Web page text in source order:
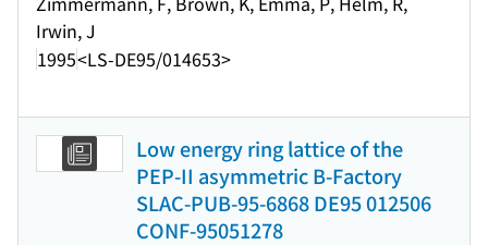
Irwin, J
1995<LS-DE95/014653>
Low energy ring lattice of the
PEP-II asymmetric B-Factory
SLAC-PUB-95-6868 DE95 012506
CONF-95051278